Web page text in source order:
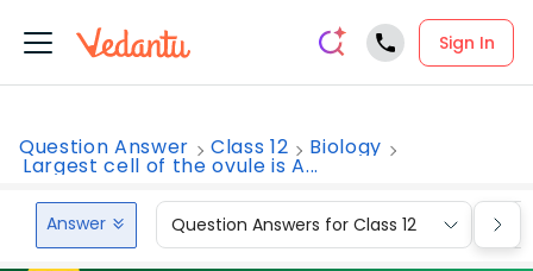
Sign In
Question Answer Class 12 Biology
Largest cell of the ovule is A...
Answer Question Answers for Class 12